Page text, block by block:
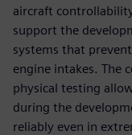
aircraft
support the
systems that
engine intakes. The
physical testing
during the
reliably even in